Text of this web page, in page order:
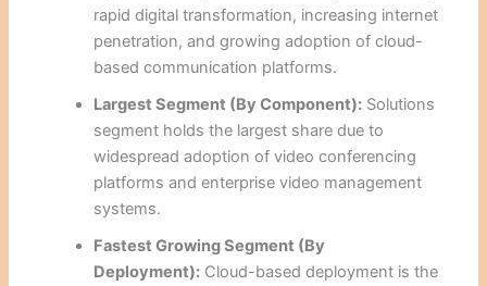
rapid digital transformation, increasing internet
penetration, and growing adoption of cloud-
based communication platforms.
Largest Segment (By Component): Solutions
segment holds the largest share due to
widespread adoption of video conferencing
platforms and enterprise video management
systems.
Fastest Growing Segment (By
Deployment): Cloud-based deployment is the